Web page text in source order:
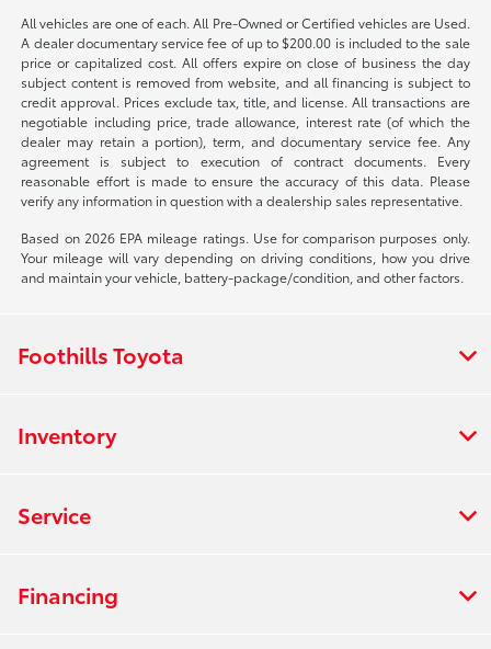
All vehicles are one of each. All Pre-Owned or Certified vehicles are Used.
A dealer documentary service fee of up to $200.00 is included to the sale
price or capitalized cost. All offers expire on close of business the day
subject content is removed from website, and all financing is subject to
credit approval. Prices exclude tax, title, and license. All transactions are
negotiable including price, trade allowance, interest rate (of which the
dealer may retain a portion), term, and documentary service fee. Any
agreement is subject to execution of contract documents. Every
reasonable effort is made to ensure the accuracy of this data. Please
verify any information in question with a dealership sales representative.
Based on 2026 EPA mileage ratings. Use for comparison purposes only.
Your mileage will vary depending on driving conditions, how you drive
and maintain your vehicle, battery-package/condition, and other factors.
Foothills Toyota
Inventory
Service
Financing